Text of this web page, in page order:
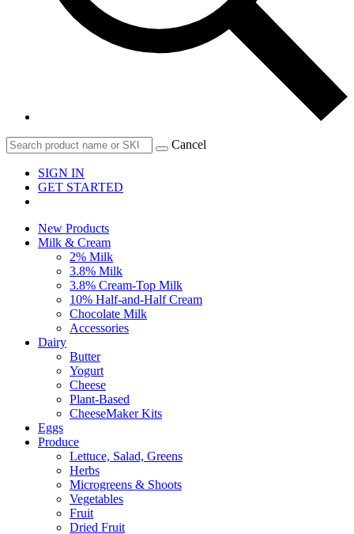
Cancel
SIGN IN
GET STARTED
New Products
Milk & Cream
2% Milk
3.8% Milk
3.8% Cream-Top Milk
10% Half-and-Half Cream
Chocolate Milk
Accessories
Dairy
Butter
Yogurt
Cheese
Plant-Based
CheeseMaker Kits
Eggs
Produce
Lettuce, Salad, Greens
Herbs
Microgreens & Shoots
Vegetables
Fruit
Dried Fruit